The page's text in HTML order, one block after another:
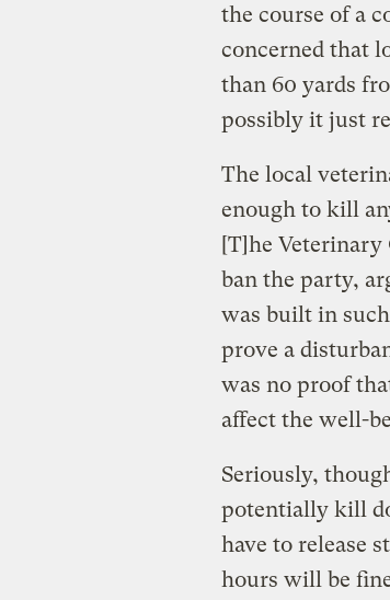
the course of a
concerned that
than 60 yards
possibly it just
The local
enough to kill
[T]he
ban the party,
was built in
prove a
was no proof
affect the well-
Seriously,
potentially kill
have to release
hours will be